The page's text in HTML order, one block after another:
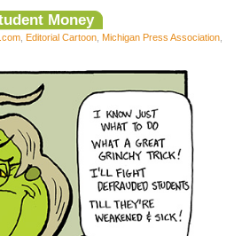
Money
Editorial Cartoon Michigan Press Association